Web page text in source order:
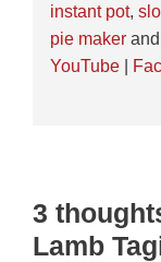
instant pot,
pie makerand
YouTube|
3
Lamb